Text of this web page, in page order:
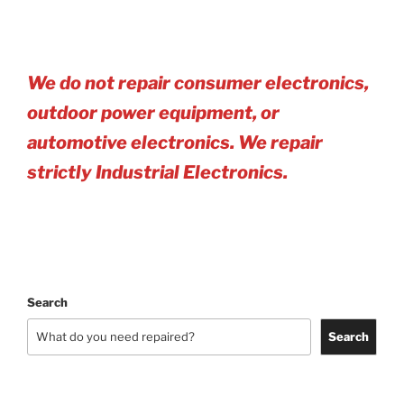
We do not repair consumer electronics,
outdoor power equipment, or
automotive electronics. We repair
strictly Industrial Electronics.
Search
Search